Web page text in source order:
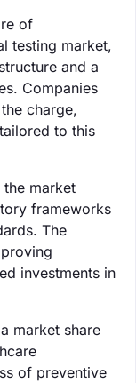
of
testing market,
and a
Companies
charge,
to this
market
frameworks
The
investments in
market share
of preventive